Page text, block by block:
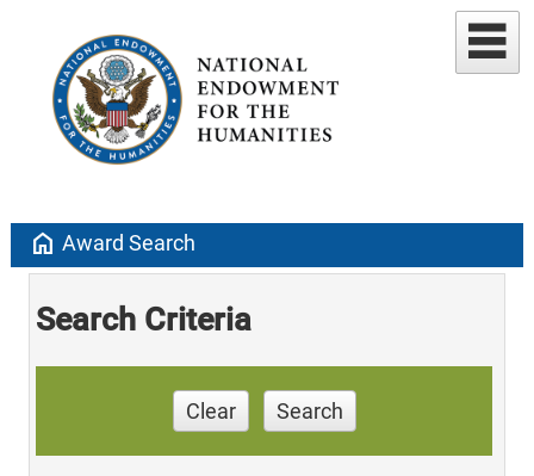
home Award Search
Search Criteria
Clear Search